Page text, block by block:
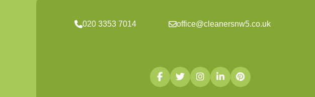
020 3353 7014 office@cleanersnw5.co.uk